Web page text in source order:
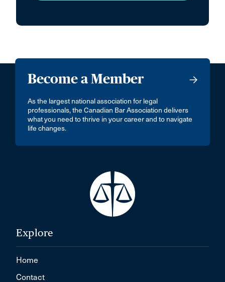
Become a Member
As the largest national association for legal
professionals, the Canadian Bar Association delivers
what you need to thrive in your career and to navigate
life changes.
Explore
Home
Contact